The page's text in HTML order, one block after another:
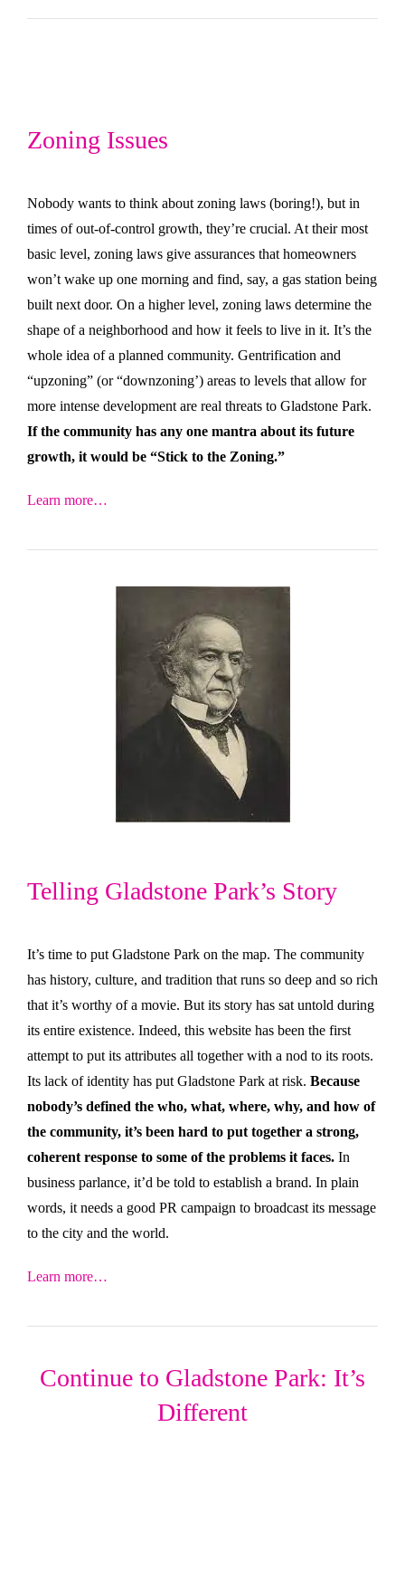
Zoning Issues
Nobody wants to think about zoning laws (boring!), but in
times of out-of-control growth, they’re crucial. At their most
basic level, zoning laws give assurances that homeowners
won’t wake up one morning and find, say, a gas station being
built next door. On a higher level, zoning laws determine the
shape of a neighborhood and how it feels to live in it. It’s the
whole idea of a planned community. Gentrification and
“upzoning” (or “downzoning’) areas to levels that allow for
more intense development are real threats to Gladstone Park.
If the community has any one mantra about its future
growth, it would be “Stick to the Zoning.”
Learn more…
Telling Gladstone Park’s Story
It’s time to put Gladstone Park on the map. The community
has history, culture, and tradition that runs so deep and so rich
that it’s worthy of a movie. But its story has sat untold during
its entire existence. Indeed, this website has been the first
attempt to put its attributes all together with a nod to its roots.
Its lack of identity has put Gladstone Park at risk. Because
nobody’s defined the who, what, where, why, and how of
the community, it’s been hard to put together a strong,
coherent response to some of the problems it faces.In
business parlance, it’d be told to establish a brand. In plain
words, it needs a good PR campaign to broadcast its message
to the city and the world.
Learn more…
Continue to Gladstone Park: It’s
Different